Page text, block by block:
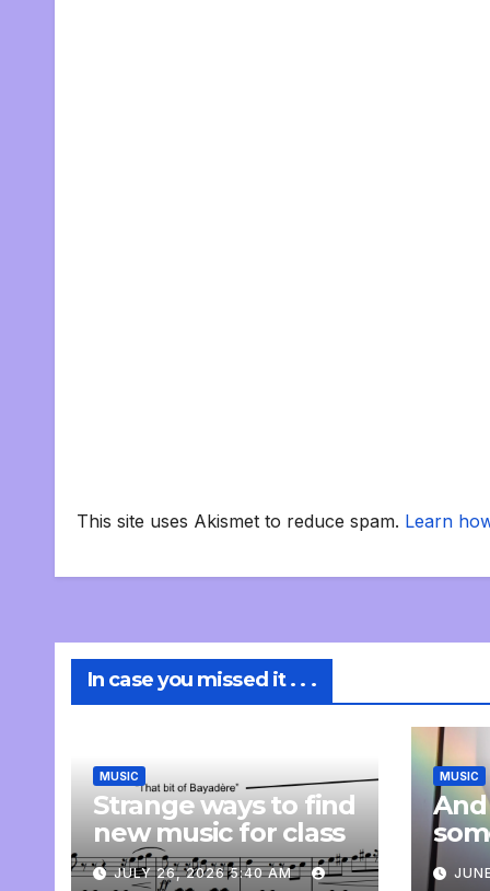
This site uses Akismet to reduce spam. Learn
In case you missed it . . .
MUSIC
Strange ways to find
new music for class
JULY 26, 2026 5:40 AM
MUSIC